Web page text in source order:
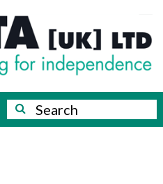
Search
Search